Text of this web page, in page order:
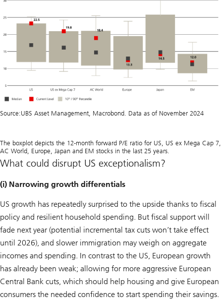
Source:UBS Asset Management, Macrobond. Data as of November 2024
The boxplot depicts the 12-month forward P/E ratio for US, US ex Mega Cap 7,
AC World, Europe, Japan and EM stocks in the last 25 years.
What could disrupt US exceptionalism?
(i) Narrowing growth differentials
US growth has repeatedly surprised to the upside thanks to fiscal
policy and resilient household spending. But fiscal support will
fade next year (potential incremental tax cuts won’t take effect
until 2026), and slower immigration may weigh on aggregate
incomes and spending. In contrast to the US, European growth
has already been weak; allowing for more aggressive European
Central Bank cuts, which should help housing and give European
consumers the needed confidence to start spending their savings.